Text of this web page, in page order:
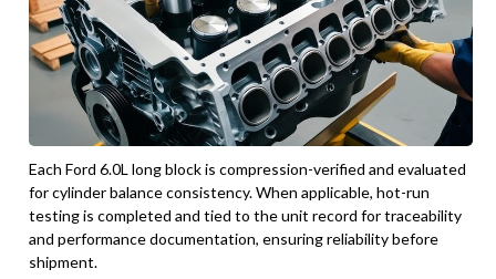
Each Ford 6.0L long block is compression-verified and evaluated
for cylinder balance consistency. When applicable, hot-run
testing is completed and tied to the unit record for traceability
and performance documentation, ensuring reliability before
shipment.